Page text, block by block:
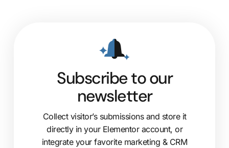
Subscribe to our
newsletter
Collect visitor’s submissions and store it
directly in your Elementor account, or
integrate your favorite marketing & CRM